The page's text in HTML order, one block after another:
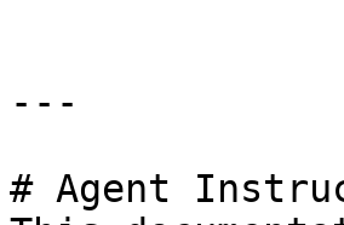
---
# Agent